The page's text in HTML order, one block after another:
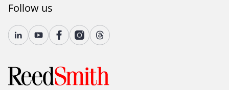
Follow us